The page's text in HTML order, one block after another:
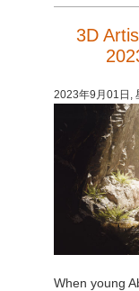
3D
2023年9月01日,
When young